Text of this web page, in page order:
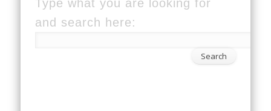
Type what you are looking for
and search here: